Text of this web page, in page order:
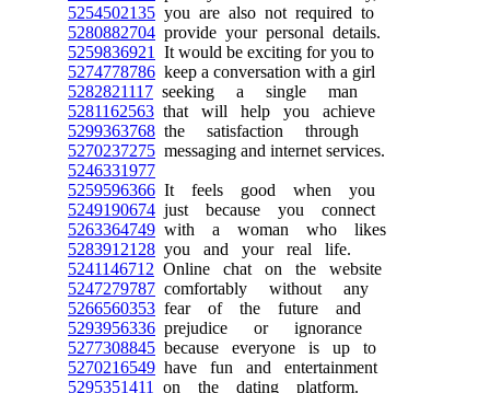
5254502135 you are also not required to
5280882704 provide your personal details.
5259836921
It would be exciting for you to
5274778786 keep a conversation with a girl
5282821117 seeking a single man
5281162563 that will help you achieve
5299363768 the satisfaction through
5270237275 messaging and internet services.
5246331977
5259596366 It feels good when you
5249190674 just because you connect
5263364749 with a woman who likes
5283912128 you and your real life.
5241146712 Online chat on the website
5247279787 comfortably without any
5266560353 fear of the future and
5293956336 prejudice or ignorance
5277308845 because everyone is up to
5270216549 have fun and entertainment
5295351411
on the dating platform.